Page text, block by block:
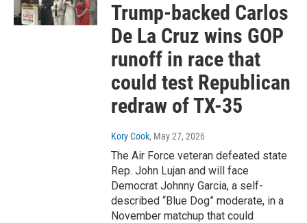
Trump-backed Carlos
De La Cruz wins GOP
runoff in race that
could test Republican
redraw of TX-35
Kory Cook, May 27, 2026
The Air Force veteran defeated state
Rep. John Lujan and will face
Democrat Johnny Garcia, a self-
described “Blue Dog” moderate, in a
November matchup that could